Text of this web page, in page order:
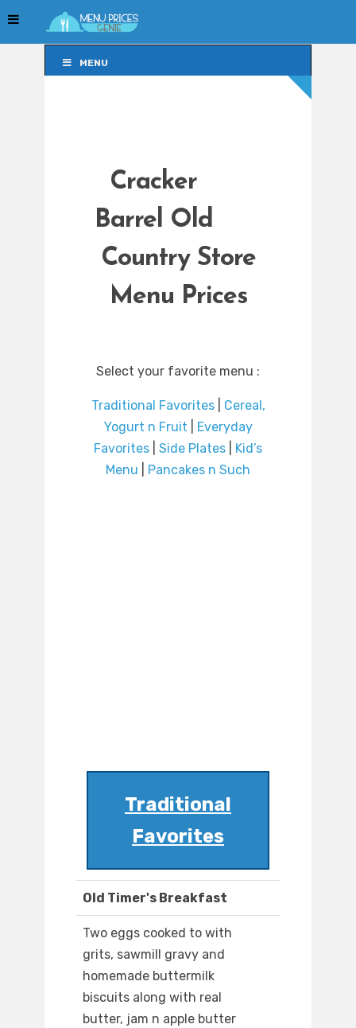
MENU
Cracker
Barrel Old
Country Store
Menu Prices
Select your favorite menu :
Traditional Favorites| Cereal,
Yogurt n Fruit
Everyday
Favorites
Side Plates
Kid’s
Menu
Pancakes n Such
Traditional
Favorites
Old Timer's Breakfast
Two eggs cooked to with
grits, sawmill gravy and
homemade buttermilk
biscuits along with real
butter, jam n apple butter